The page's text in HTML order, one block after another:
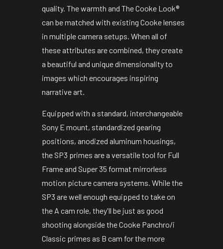
quality. The warmth and The Cooke Look®
can be matched with existing Cooke lenses
in multiple camera setups. When all of
these attributes are combined, they create
a beautiful and unique dimensionality to
images which encourages inspiring
narrative art.
Equipped with a standard, interchangeable
Sony E mount, standardized gearing
positions, anodized aluminum housings,
the SP3 primes are a versatile tool for Full
Frame and Super 35 format mirrorless
motion picture camera systems. While the
SP3 are well enough equipped to take on
the A cam role, they'll be just as good
shooting alongside the Cooke Panchro/i
Classic primes as B cam for the more